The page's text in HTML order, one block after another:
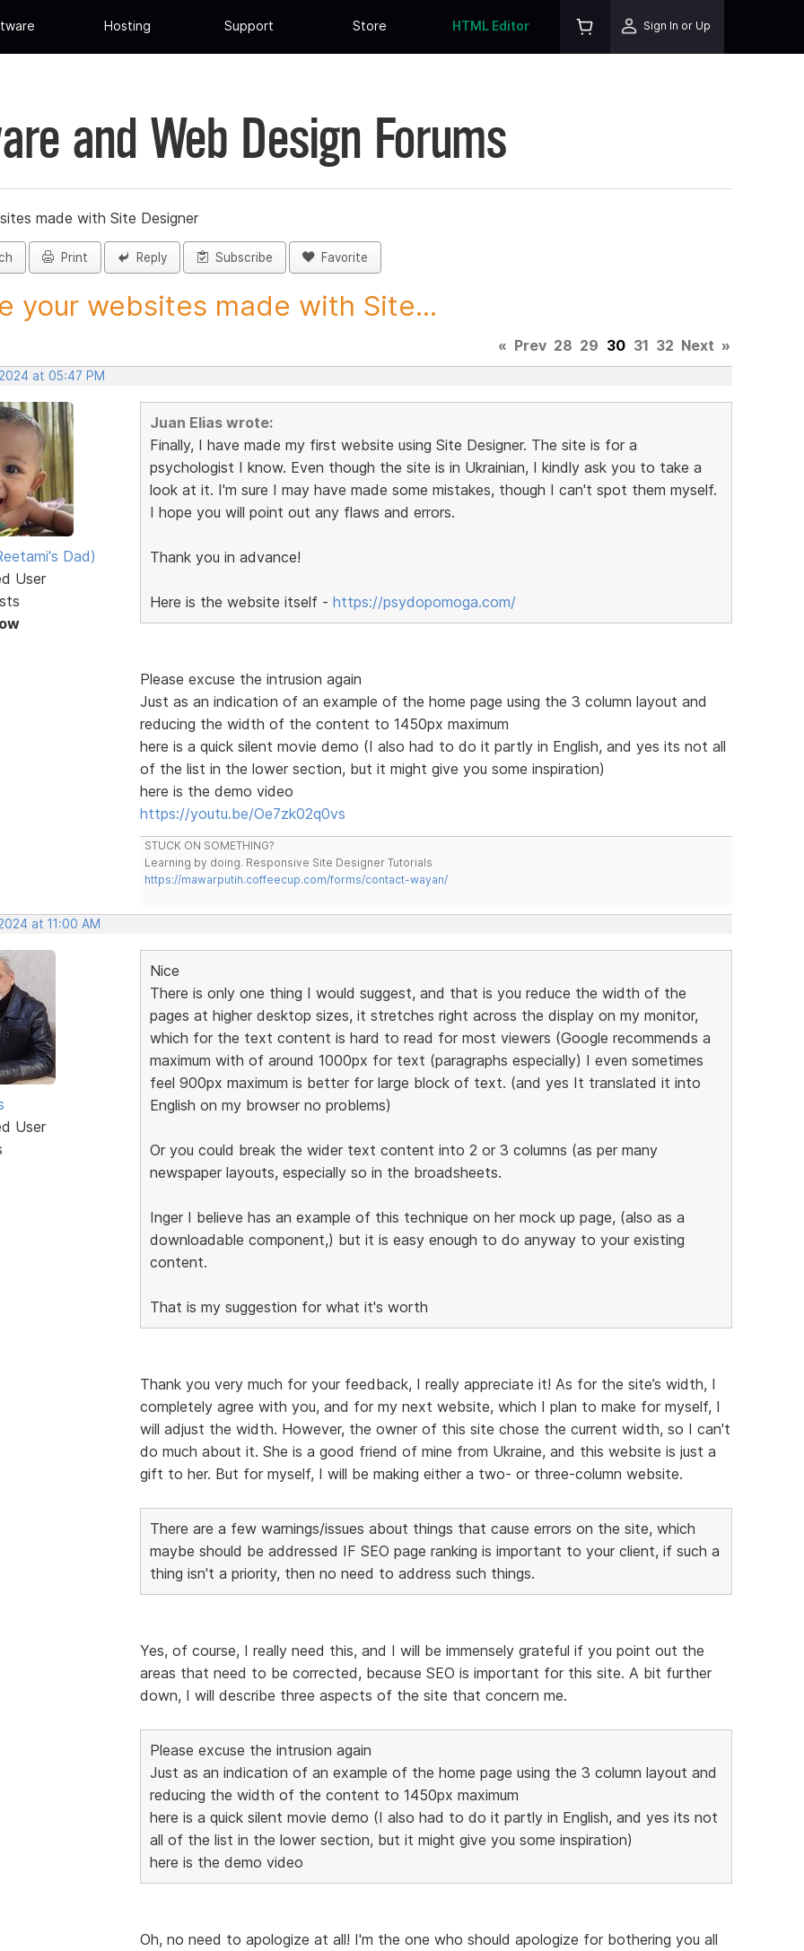
Hosting Support Store HTML Editor Sign In or Up
and Web Design Forums
made with Site Designer
Print Reply Subscribe Favorite
your websites made with Site...
« Prev 28 29 30 31 32 Next »
at 05:47 PM
Dad)
User
Juan Elias wrote:
Finally, I have made my first website using Site Designer. The site is for a
psychologist I know. Even though the site is in Ukrainian, I kindly ask you to take a
look at it. I'm sure I may have made some mistakes, though I can't spot them myself.
I hope you will point out any flaws and errors.
Thank you in advance!
Here is the website itself - https://psydopomoga.com/
Please excuse the intrusion again
Just as an indication of an example of the home page using the 3 column layout and
reducing the width of the content to 1450px maximum
here is a quick silent movie demo (I also had to do it partly in English, and yes its not all
of the list in the lower section, but it might give you some inspiration)
here is the demo video
https://youtu.be/Oe7zk02q0vs
STUCK ON SOMETHING?
Learning by doing. Responsive Site Designer Tutorials
https://mawarputih.coffeecup.com/forms/contact-wayan/
at 11:00 AM
User
Nice
There is only one thing I would suggest, and that is you reduce the width of the
pages at higher desktop sizes, it stretches right across the display on my monitor,
which for the text content is hard to read for most viewers (Google recommends a
maximum with of around 1000px for text (paragraphs especially) I even sometimes
feel 900px maximum is better for large block of text. (and yes It translated it into
English on my browser no problems)
Or you could break the wider text content into 2 or 3 columns (as per many
newspaper layouts, especially so in the broadsheets.
Inger I believe has an example of this technique on her mock up page, (also as a
downloadable component,) but it is easy enough to do anyway to your existing
content.
That is my suggestion for what it's worth
Thank you very much for your feedback, I really appreciate it! As for the site’s width, I
completely agree with you, and for my next website, which I plan to make for myself, I
will adjust the width. However, the owner of this site chose the current width, so I can't
do much about it. She is a good friend of mine from Ukraine, and this website is just a
gift to her. But for myself, I will be making either a two- or three-column website.
There are a few warnings/issues about things that cause errors on the site, which
maybe should be addressed IF SEO page ranking is important to your client, if such a
thing isn't a priority, then no need to address such things.
Yes, of course, I really need this, and I will be immensely grateful if you point out the
areas that need to be corrected, because SEO is important for this site. A bit further
down, I will describe three aspects of the site that concern me.
Please excuse the intrusion again
Just as an indication of an example of the home page using the 3 column layout and
reducing the width of the content to 1450px maximum
here is a quick silent movie demo (I also had to do it partly in English, and yes its not
all of the list in the lower section, but it might give you some inspiration)
here is the demo video
Oh, no need to apologize at all! I'm the one who should apologize for bothering you all